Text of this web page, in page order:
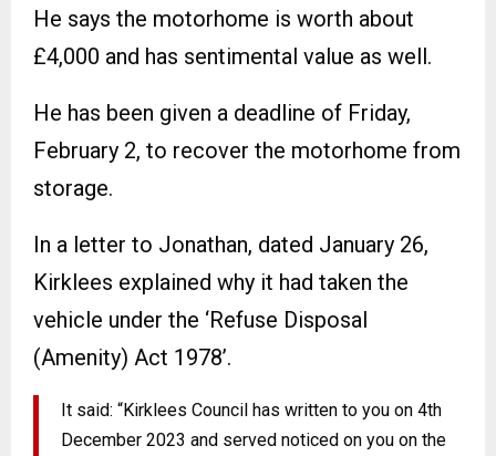
He says the motorhome is worth about
£4,000 and has sentimental value as well.
He has been given a deadline of Friday,
February 2, to recover the motorhome from
storage.
In a letter to Jonathan, dated January 26,
Kirklees explained why it had taken the
vehicle under the ‘Refuse Disposal
(Amenity) Act 1978’.
It said: “Kirklees Council has written to you on 4th
December 2023 and served noticed on you on the